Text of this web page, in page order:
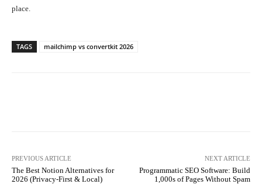
place.
TAGS mailchimp vs convertkit 2026
PREVIOUS ARTICLE
The Best Notion Alternatives for
2026 (Privacy-First & Local)
NEXT ARTICLE
Programmatic SEO Software: Build
1,000s of Pages Without Spam